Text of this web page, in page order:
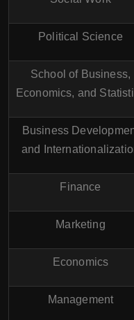
Political Science
School of Business,
Economics, and
Business
and
Finance
Marketing
Economics
Management